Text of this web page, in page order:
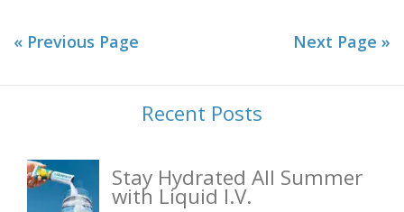
« Previous Page Next Page »
Recent Posts
Stay Hydrated All Summer
with Liquid I.V.